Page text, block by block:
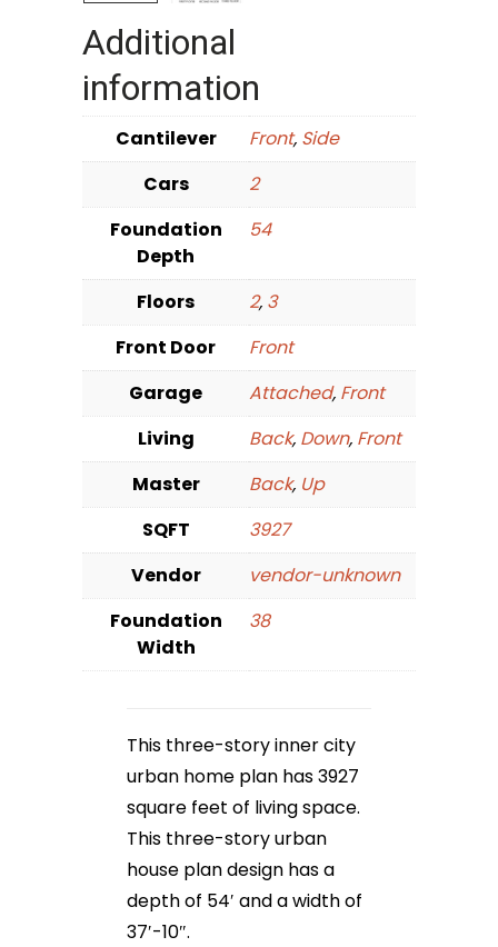
Additional
information
Cantilever Front, Side
Cars
2
Foundation
Depth
54
Floors 2, 3
Front Door
Front
Garage
Attached, Front
Living
Back, Down, Front
Master
Back, Up
SQFT
3927
Vendor
vendor-unknown
Foundation
Width
38
This three-story inner city
urban home plan has 3927
square feet of living space.
This three-story urban
house plan design has a
depth of 54′ and a width of
37′-10″.